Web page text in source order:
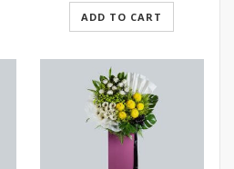
ADD TO CART